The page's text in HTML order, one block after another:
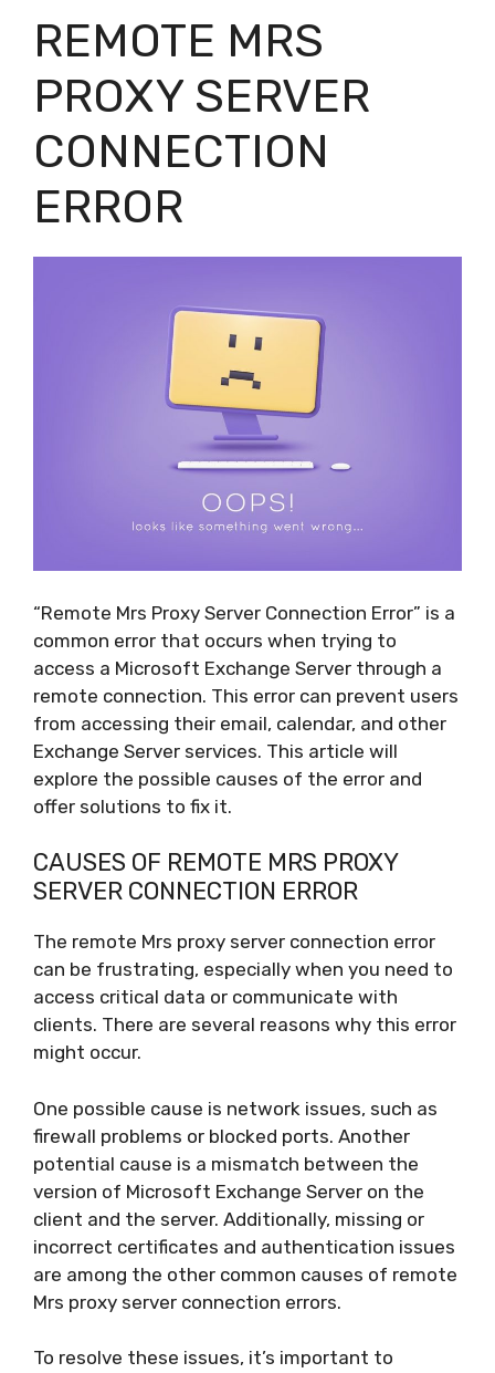
REMOTE MRS
PROXY SERVER
CONNECTION
ERROR
“Remote Mrs Proxy Server Connection Error” is a
common error that occurs when trying to
access a Microsoft Exchange Server through a
remote connection. This error can prevent users
from accessing their email, calendar, and other
Exchange Server services. This article will
explore the possible causes of the error and
offer solutions to fix it.
CAUSES OF REMOTE MRS PROXY
SERVER CONNECTION ERROR
The remote Mrs proxy server connection error
can be frustrating, especially when you need to
access critical data or communicate with
clients. There are several reasons why this error
might occur.
One possible cause is network issues, such as
firewall problems or blocked ports. Another
potential cause is a mismatch between the
version of Microsoft Exchange Server on the
client and the server. Additionally, missing or
incorrect certificates and authentication issues
are among the other common causes of remote
Mrs proxy server connection errors.
To resolve these issues, it’s important to